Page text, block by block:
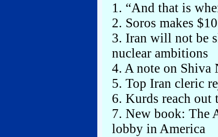
1. “And that is
2. Soros makes
3. Iran will not be
nuclear ambitions
4. A note on Shiva
5. Top Iran cleric
6. Kurds reach out
7. New book: The
lobby in America